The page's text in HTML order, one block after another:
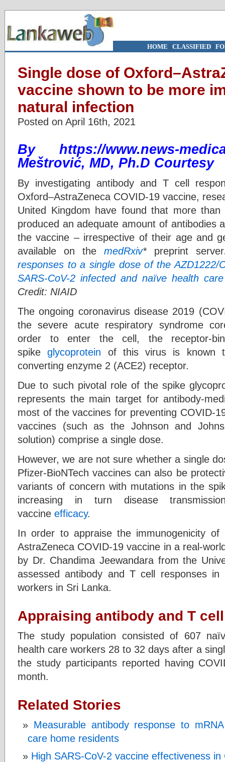
HOME | CLASSIFIED|
Single dose of
vaccine shown to be more
natural infection
Posted on April 16th, 2021
By https://www.news-
Meštrović, MD, Ph.D Courtesy
By investigating antibody and T cell
Oxford–AstraZeneca COVID-19 vaccine,
United Kingdom have found that more
produced an adequate amount of antibodies
the vaccine – irrespective of their age and
available on the medRxiv* preprint server
responses to a single dose of the AZD1222/
SARS-CoV-2 infected and naïve health
Credit: NIAID
The ongoing coronavirus disease 2019
the severe acute respiratory syndrome
order to enter the cell, the receptor-
spikeglycoprotein of this virus is known
converting enzyme 2 (ACE2) receptor.
Due to such pivotal role of the spike
represents the main target for antibody-
most of the vaccines for preventing COVID-
vaccines (such as the Johnson and
solution) comprise a single dose.
However, we are not sure whether a single
Pfizer-BioNTech vaccines can also be
variants of concern with mutations in the
increasing in turn disease
vaccine efficacy.
In order to appraise the immunogenicity
AstraZeneca COVID-19 vaccine in a real-
by Dr. Chandima Jeewandara from the
assessed antibody and T cell responses
workers in Sri Lanka.
Appraising antibody and T
The study population consisted of 607
health care workers 28 to 32 days after a
the study participants reported having
month.
Related Stories
Measurable antibody response to
care home residents
High SARS-CoV-2 vaccine effectiveness